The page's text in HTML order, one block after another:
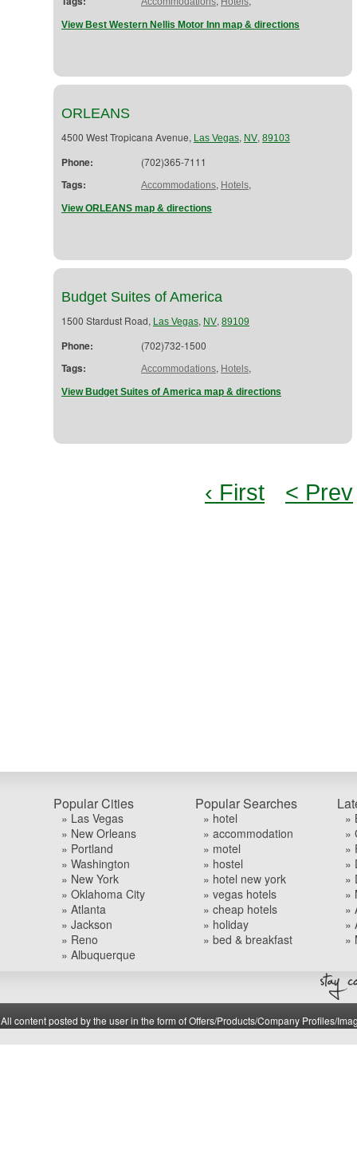
View Best Western Nellis Motor Inn map & directions
ORLEANS
4500 West Tropicana Avenue, Las Vegas, NV, 89103
Phone: (702)365-7111
Tags: Accommodations, Hotels,
View ORLEANS map & directions
Budget Suites of America
1500 Stardust Road, Las Vegas, NV, 89109
Phone: (702)732-1500
Tags: Accommodations, Hotels,
View Budget Suites of America map & directions
‹ First < Prev
Popular Cities
» Las Vegas
» New Orleans
» Portland
» Washington
» New York
» Oklahoma City
» Atlanta
» Jackson
» Reno
» Albuquerque
Popular Searches
» hotel
» accommodation
» motel
» hostel
» hotel new york
» vegas hotels
» cheap hotels
» holiday
» bed & breakfast
»
»
»
»
»
»
»
»
»